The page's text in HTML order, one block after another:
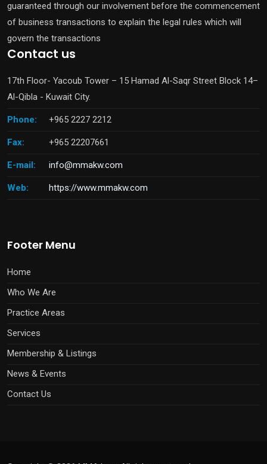
guaranteed through our involvement before the commencement
of business transactions to explain the legal rules which will
govern the transactions
Contact us
17th Floor- Yacoub Tower – 15 Hamad Al-Saqr Street Block 14–
Al-Qibla - Kuwait City.
Phone: +965 2227 2212
Fax: +965 22207661
E-mail: info@mmakw.com
Web: https://www.mmakw.com
Footer Menu
Home
Who We Are
Practice Areas
Services
Membership & Listings
News & Events
Contact Us